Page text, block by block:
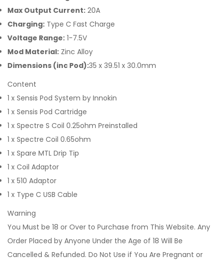
Max Output Current: 20A
Charging: Type C Fast Charge
Voltage Range: 1-7.5V
Mod Material: Zinc Alloy
Dimensions (inc Pod):35 x 39.51 x 30.0mm
Content
1 x Sensis Pod System by Innokin
1 x Sensis Pod Cartridge
1 x Spectre S Coil 0.25ohm Preinstalled
1 x Spectre Coil 0.65ohm
1 x Spare MTL Drip Tip
1 x Coil Adaptor
1 x 510 Adaptor
1 x Type C USB Cable
Warning
You Must be 18 or Over to Purchase from This Website. Any
Order Placed by Anyone Under the Age of 18 Will Be
Cancelled & Refunded. Do Not Use if You Are Pregnant or